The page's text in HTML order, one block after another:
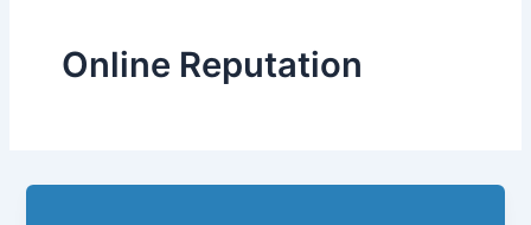
Online Reputation